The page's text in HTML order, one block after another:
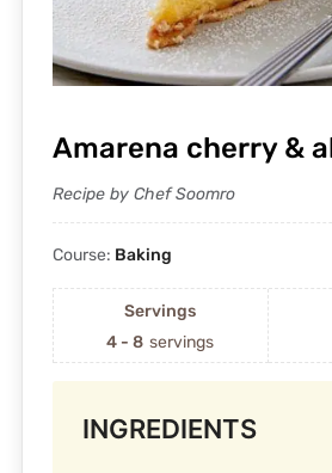
Amarena cherry &
Recipe by Chef Soomro
Course: Baking
Servings
4 - 8 servings
INGREDIENTS